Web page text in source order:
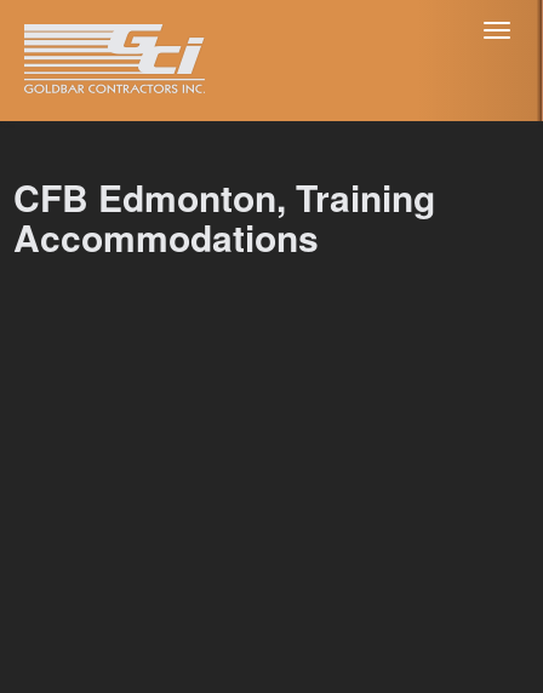
CFB Edmonton, Training
Accommodations